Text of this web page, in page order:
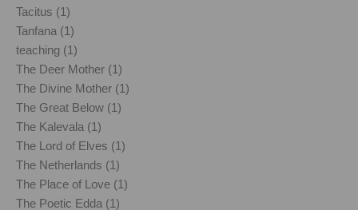
Tacitus (1)
Tanfana (1)
teaching (1)
The Deer Mother (1)
The Divine Mother (1)
The Great Below (1)
The Kalevala (1)
The Lord of Elves (1)
The Netherlands (1)
The Place of Love (1)
The Poetic Edda (1)